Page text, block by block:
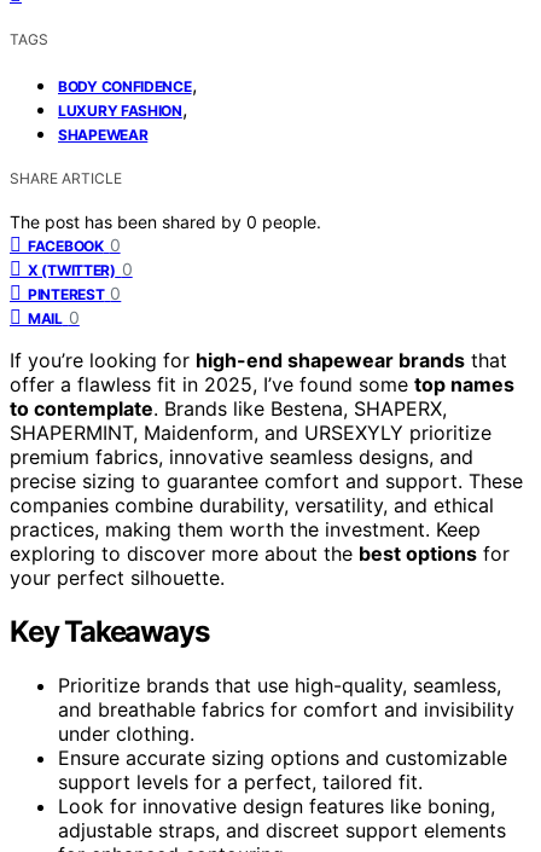
TAGS
BODY CONFIDENCE,
LUXURY FASHION,
SHAPEWEAR
SHARE ARTICLE
The post has been shared by 0 people.
FACEBOOK 0
X (TWITTER) 0
PINTEREST 0
MAIL 0
If you’re looking for high-end shapewear brands that
offer a flawless fit in 2025, I’ve found some top names
to contemplate. Brands like Bestena, SHAPERX,
SHAPERMINT, Maidenform, and URSEXYLY prioritize
premium fabrics, innovative seamless designs, and
precise sizing to guarantee comfort and support. These
companies combine durability, versatility, and ethical
practices, making them worth the investment. Keep
exploring to discover more about the best options for
your perfect silhouette.
Key Takeaways
Prioritize brands that use high-quality, seamless,
and breathable fabrics for comfort and invisibility
under clothing.
Ensure accurate sizing options and customizable
support levels for a perfect, tailored fit.
Look for innovative design features like boning,
adjustable straps, and discreet support elements